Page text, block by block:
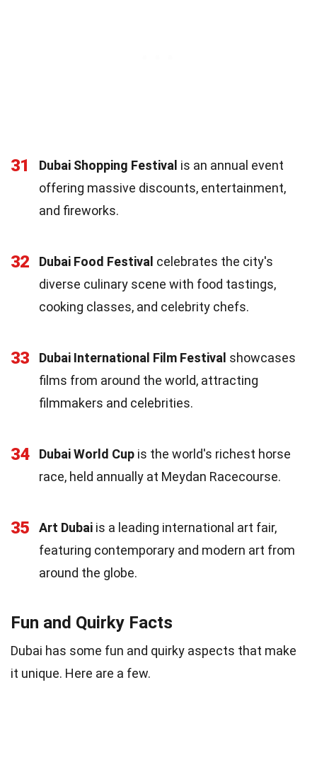
31 Dubai Shopping Festival is an annual event
offering massive discounts, entertainment,
and fireworks.
32 Dubai Food Festival celebrates the city's
diverse culinary scene with food tastings,
cooking classes, and celebrity chefs.
33 Dubai International Film Festival showcases
films from around the world, attracting
filmmakers and celebrities.
34 Dubai World Cup is the world's richest horse
race, held annually at Meydan Racecourse.
35 Art Dubai is a leading international art fair,
featuring contemporary and modern art from
around the globe.
Fun and Quirky Facts
Dubai has some fun and quirky aspects that make
it unique. Here are a few.